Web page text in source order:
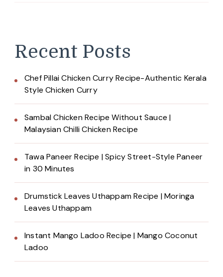
Recent Posts
Chef Pillai Chicken Curry Recipe-Authentic Kerala
Style Chicken Curry
Sambal Chicken Recipe Without Sauce |
Malaysian Chilli Chicken Recipe
Tawa Paneer Recipe | Spicy Street-Style Paneer
in 30 Minutes
Drumstick Leaves Uthappam Recipe | Moringa
Leaves Uthappam
Instant Mango Ladoo Recipe | Mango Coconut
Ladoo